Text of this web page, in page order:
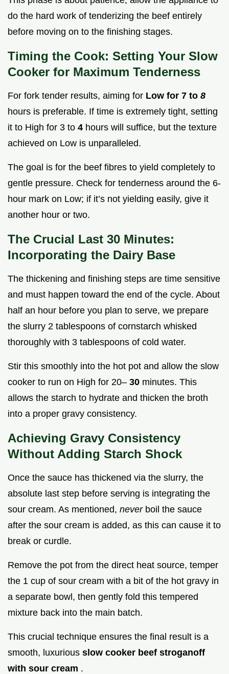
do the hard work of tenderizing the beef entirely
before moving on to the finishing stages.
Timing the Cook: Setting Your Slow
Cooker for Maximum Tenderness
For fork tender results, aiming for Low for 7 to 8
hours is preferable. If time is extremely tight, setting
it to High for 3 to 4 hours will suffice, but the texture
achieved on Low is unparalleled.
The goal is for the beef fibres to yield completely to
gentle pressure. Check for tenderness around the 6-
hour mark on Low; if it’s not yielding easily, give it
another hour or two.
The Crucial Last 30 Minutes:
Incorporating the Dairy Base
The thickening and finishing steps are time sensitive
and must happen toward the end of the cycle. About
half an hour before you plan to serve, we prepare
the slurry 2 tablespoons of cornstarch whisked
thoroughly with 3 tablespoons of cold water.
Stir this smoothly into the hot pot and allow the slow
cooker to run on High for 20– 30 minutes. This
allows the starch to hydrate and thicken the broth
into a proper gravy consistency.
Achieving Gravy Consistency
Without Adding Starch Shock
Once the sauce has thickened via the slurry, the
absolute last step before serving is integrating the
sour cream. As mentioned, never boil the sauce
after the sour cream is added, as this can cause it to
break or curdle.
Remove the pot from the direct heat source, temper
the 1 cup of sour cream with a bit of the hot gravy in
a separate bowl, then gently fold this tempered
mixture back into the main batch.
This crucial technique ensures the final result is a
smooth, luxurious slow cooker beef stroganoff
with sour cream .